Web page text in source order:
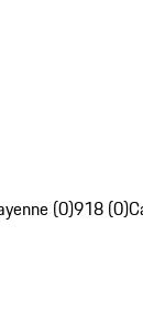
(0)918 (0)